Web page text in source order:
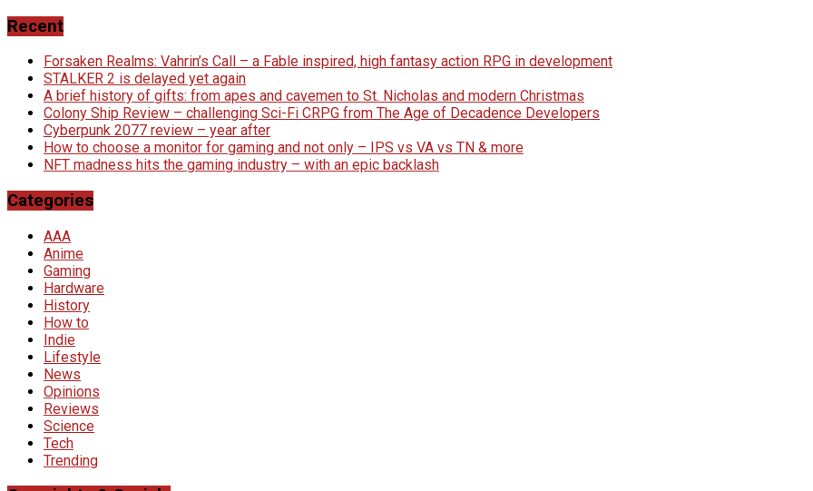
Recent
Forsaken Realms: Vahrin’s Call – a Fable inspired, high fantasy action RPG in development
STALKER 2 is delayed yet again
A brief history of gifts: from apes and cavemen to St. Nicholas and modern Christmas
Colony Ship Review – challenging Sci-Fi CRPG from The Age of Decadence Developers
Cyberpunk 2077 review – year after
How to choose a monitor for gaming and not only – IPS vs VA vs TN & more
NFT madness hits the gaming industry – with an epic backlash
Categories
AAA
Anime
Gaming
Hardware
History
How to
Indie
Lifestyle
News
Opinions
Reviews
Science
Tech
Trending